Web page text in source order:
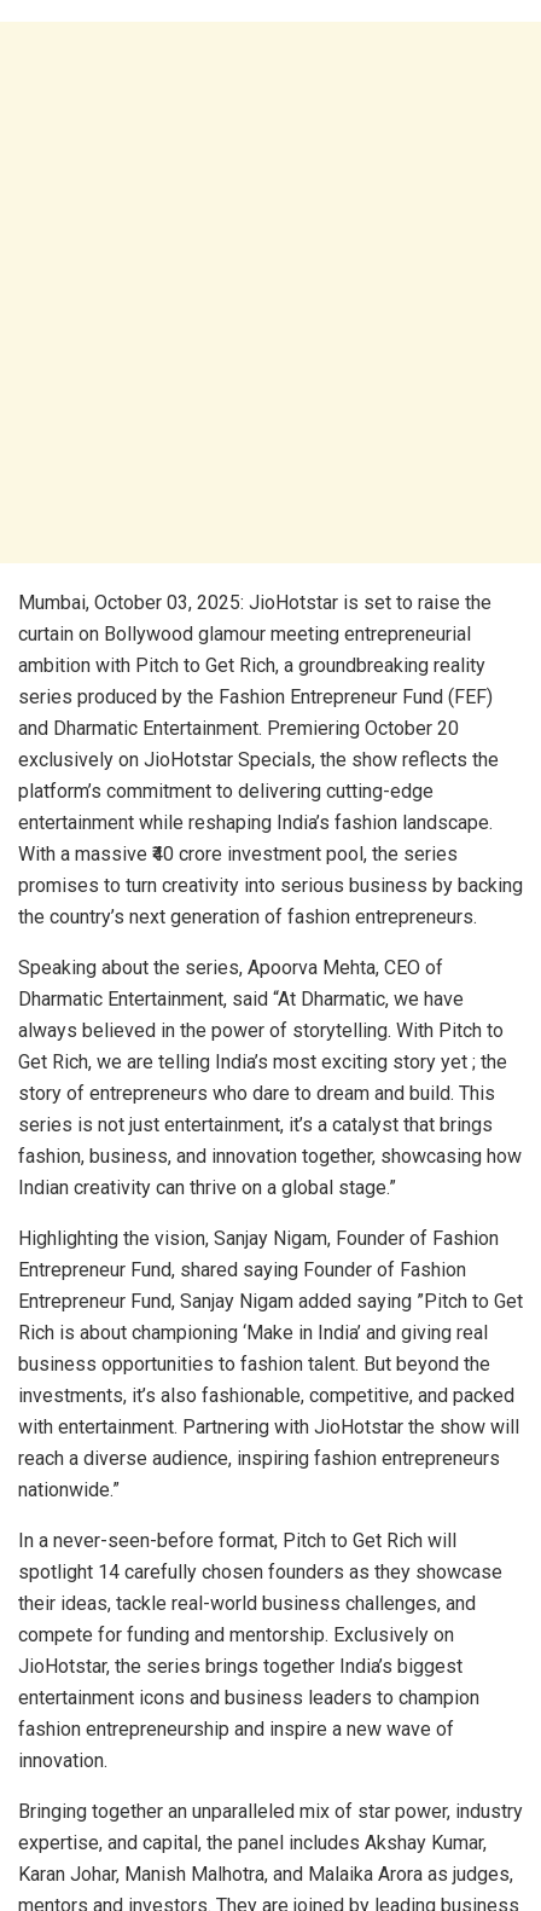
Mumbai, October 03, 2025: JioHotstar is set to raise the
curtain on Bollywood glamour meeting entrepreneurial
ambition with Pitch to Get Rich, a groundbreaking reality
series produced by the Fashion Entrepreneur Fund (FEF)
and Dharmatic Entertainment. Premiering October 20
exclusively on JioHotstar Specials, the show reflects the
platform’s commitment to delivering cutting-edge
entertainment while reshaping India’s fashion landscape.
With a massive ₹40 crore investment pool, the series
promises to turn creativity into serious business by backing
the country’s next generation of fashion entrepreneurs.
Speaking about the series, Apoorva Mehta, CEO of
Dharmatic Entertainment, said “At Dharmatic, we have
always believed in the power of storytelling. With Pitch to
Get Rich, we are telling India’s most exciting story yet ; the
story of entrepreneurs who dare to dream and build. This
series is not just entertainment, it’s a catalyst that brings
fashion, business, and innovation together, showcasing how
Indian creativity can thrive on a global stage.”
Highlighting the vision, Sanjay Nigam, Founder of Fashion
Entrepreneur Fund, shared saying Founder of Fashion
Entrepreneur Fund, Sanjay Nigam added saying ”Pitch to Get
Rich is about championing ‘Make in India’ and giving real
business opportunities to fashion talent. But beyond the
investments, it’s also fashionable, competitive, and packed
with entertainment. Partnering with JioHotstar the show will
reach a diverse audience, inspiring fashion entrepreneurs
nationwide.”
In a never-seen-before format, Pitch to Get Rich will
spotlight 14 carefully chosen founders as they showcase
their ideas, tackle real-world business challenges, and
compete for funding and mentorship. Exclusively on
JioHotstar, the series brings together India’s biggest
entertainment icons and business leaders to champion
fashion entrepreneurship and inspire a new wave of
innovation.
Bringing together an unparalleled mix of star power, industry
expertise, and capital, the panel includes Akshay Kumar,
Karan Johar, Manish Malhotra, and Malaika Arora as judges,
mentors and investors. They are joined by leading business